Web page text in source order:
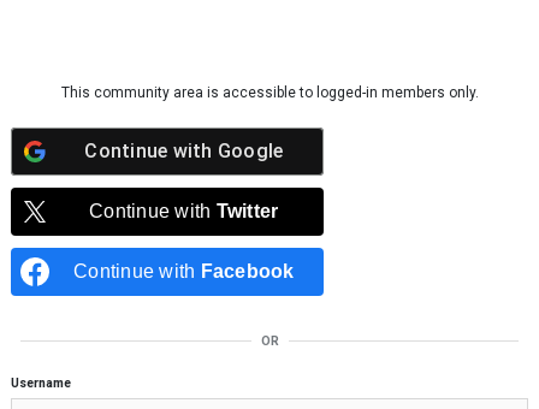
This community area is accessible to logged-in members only.
Continue with Google
Continue with Twitter
Continue with Facebook
OR
Username